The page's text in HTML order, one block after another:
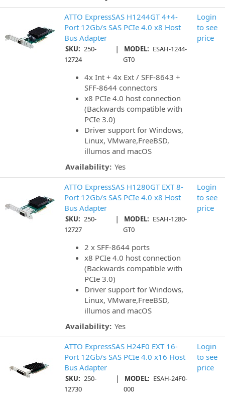
ATTO ExpressSAS H1244GT 4+4-
Port 12Gb/s SAS PCIe 4.0 x8 Host
Bus Adapter
SKU: 250-
12724
| MODEL: ESAH-1244-
GT0
4x Int + 4x Ext / SFF-8643 +
SFF-8644 connectors
x8 PCIe 4.0 host connection
(Backwards compatible with
PCIe 3.0)
Driver support for Windows,
Linux, VMware,FreeBSD,
illumos and macOS
Availability: Yes
Login
to see
price
ATTO ExpressSAS H1280GT EXT 8-
Port 12Gb/s SAS PCIe 4.0 x8 Host
Bus Adapter
SKU: 250-
12727
| MODEL: ESAH-1280-
GT0
2 x SFF-8644 ports
x8 PCIe 4.0 host connection
(Backwards compatible with
PCIe 3.0)
Driver support for Windows,
Linux, VMware,FreeBSD,
illumos and macOS
Availability: Yes
Login
to see
price
ATTO ExpressSAS H24F0 EXT 16-
Port 12Gb/s SAS PCIe 4.0 x16 Host
Bus Adapter
SKU: 250-
12730
| MODEL: ESAH-24F0-
000
Login
to see
price